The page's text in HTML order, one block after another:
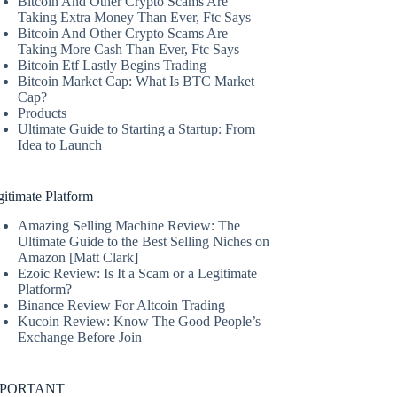
Taking Extra Money Than Ever, Ftc Says
Bitcoin And Other Crypto Scams Are
Taking More Cash Than Ever, Ftc Says
Bitcoin Etf Lastly Begins Trading
Bitcoin Market Cap: What Is BTC Market
Cap?
Products
Ultimate Guide to Starting a Startup: From
Idea to Launch
Platform
Amazing Selling Machine Review: The
Ultimate Guide to the Best Selling Niches on
Amazon [Matt Clark]
Ezoic Review: Is It a Scam or a Legitimate
Platform?
Binance Review For Altcoin Trading
Kucoin Review: Know The Good People’s
Exchange Before Join